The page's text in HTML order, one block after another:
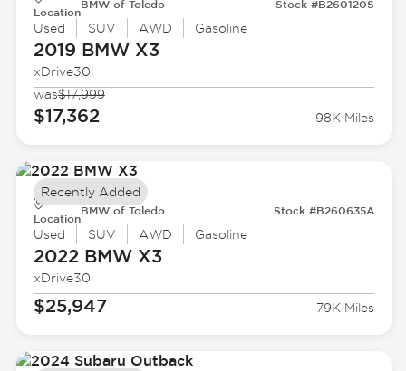
Location
BMW of Toledo Stock #B260120S
Used SUV AWD Gasoline
2019 BMWX3
xDrive30i
was$17,999
$17,362 98K Miles
Location
BMW of Toledo Stock #B260635A
Used SUV AWD Gasoline
2022 BMWX3
xDrive30i
$25,947 79K Miles
Recently Added